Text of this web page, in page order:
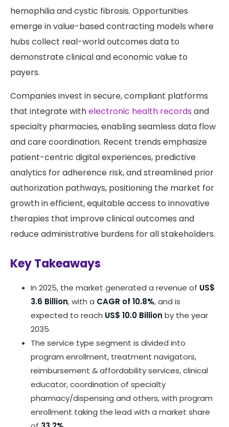
hemophilia and cystic fibrosis. Opportunities
emerge in value-based contracting models where
hubs collect real-world outcomes data to
demonstrate clinical and economic value to
payers.
Companies invest in secure, compliant platforms
that integrate withelectronic health records and
specialty pharmacies, enabling seamless data flow
and care coordination. Recent trends emphasize
patient-centric digital experiences, predictive
analytics for adherence risk, and streamlined prior
authorization pathways, positioning the market for
growth in efficient, equitable access to innovative
therapies that improve clinical outcomes and
reduce administrative burdens for all stakeholders.
Key Takeaways
In 2025, the market generated a revenue of US$
3.6 Billion, with a CAGR of 10.8%, and is
expected to reach US$ 10.0 Billion by the year
2035.
The service type segment is divided into
program enrollment, treatment navigators,
reimbursement & affordability services, clinical
educator, coordination of specialty
pharmacy/dispensing and others, with program
enrollment taking the lead with a market share